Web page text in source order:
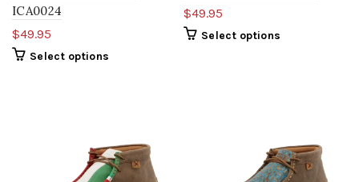
ICA0024
$49.95
Select options
$49.95
Select options